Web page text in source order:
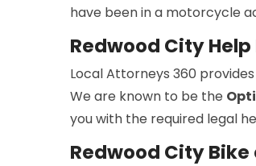
have been in a motorcycle
Redwood City
Local Attorneys 360
We are known to be the
you with the required legal
Redwood City